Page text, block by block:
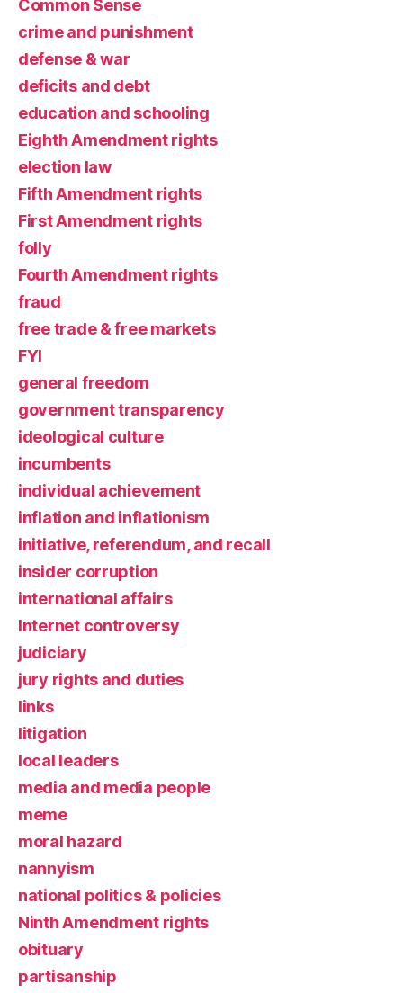
Common Sense
crime and punishment
defense & war
deficits and debt
education and schooling
Eighth Amendment rights
election law
Fifth Amendment rights
First Amendment rights
folly
Fourth Amendment rights
fraud
free trade & free markets
FYI
general freedom
government transparency
ideological culture
incumbents
individual achievement
inflation and inflationism
initiative, referendum, and recall
insider corruption
international affairs
Internet controversy
judiciary
jury rights and duties
links
litigation
local leaders
media and media people
meme
moral hazard
nannyism
national politics & policies
Ninth Amendment rights
obituary
partisanship